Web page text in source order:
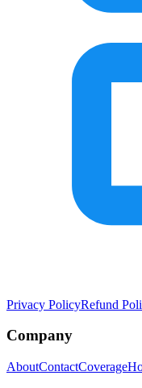
Privacy PolicyRefund
Company
AboutContactCoverage